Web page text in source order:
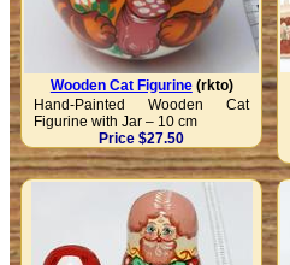
Wooden Cat Figurine(rkto)
Hand-Painted Wooden Cat
Figurine with Jar – 10 cm
Price $27.50